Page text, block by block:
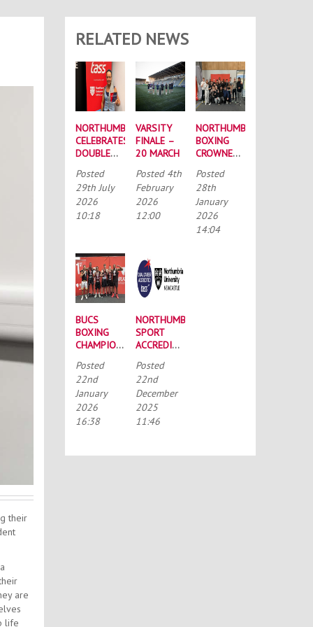
their
are
life
RELATED NEWS
NORTHUMBRIA
CELEBRATES
DOUBLE
AT
RECORD-
BREAKING
TASS
Posted
29th July
2026
10:18
VARSITY
FINALE –
20 MARCH
Posted 4th
February
2026
12:00
NORTHUMBRIA
BOXING
CROWNED
MEN’S
CHAMPIONS
AGAIN
Posted
28th
January
2026
14:04
BUCS
BOXING
CHAMPIONSHIPS:
SQUAD
HEADS TO
PORTSMOUTH
Posted
22nd
January
2026
16:38
NORTHUMBRIA
SPORT
ACCREDITED
TALENTED
ATHLETE
SCHOLARSHIP
SCHEME
(TASS)
Posted
22nd
December
2025
11:46